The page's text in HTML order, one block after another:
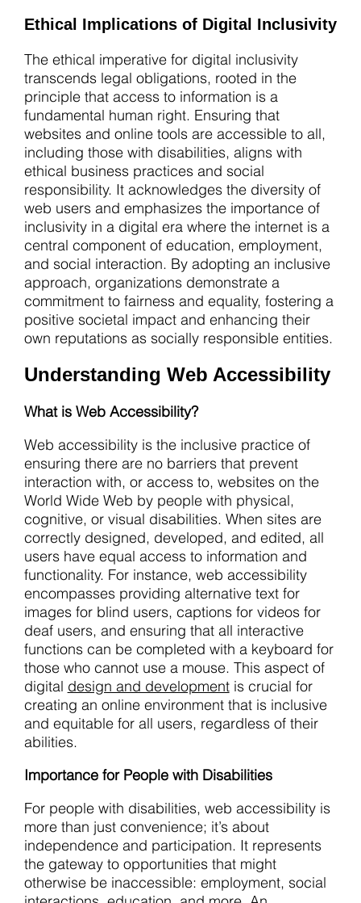
Ethical Implications of Digital Inclusivity
The ethical imperative for digital inclusivity
transcends legal obligations, rooted in the
principle that access to information is a
fundamental human right. Ensuring that
websites and online tools are accessible to all,
including those with disabilities, aligns with
ethical business practices and social
responsibility. It acknowledges the diversity of
web users and emphasizes the importance of
inclusivity in a digital era where the internet is a
central component of education, employment,
and social interaction. By adopting an inclusive
approach, organizations demonstrate a
commitment to fairness and equality, fostering a
positive societal impact and enhancing their
own reputations as socially responsible entities.
Understanding Web Accessibility
What is Web Accessibility?
Web accessibility is the inclusive practice of
ensuring there are no barriers that prevent
interaction with, or access to, websites on the
World Wide Web by people with physical,
cognitive, or visual disabilities. When sites are
correctly designed, developed, and edited, all
users have equal access to information and
functionality. For instance, web accessibility
encompasses providing alternative text for
images for blind users, captions for videos for
deaf users, and ensuring that all interactive
functions can be completed with a keyboard for
those who cannot use a mouse. This aspect of
digital design and developmentis crucial for
creating an online environment that is inclusive
and equitable for all users, regardless of their
abilities.
Importance for People with Disabilities
For people with disabilities, web accessibility is
more than just convenience; it’s about
independence and participation. It represents
the gateway to opportunities that might
otherwise be inaccessible: employment, social